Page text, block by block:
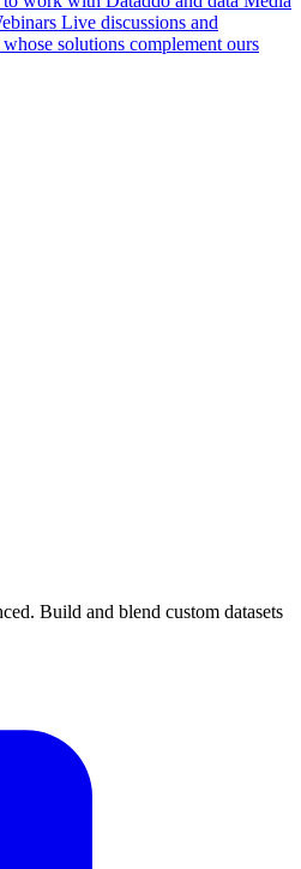
Live discussions and
solutions complement ours
Build and blend custom datasets